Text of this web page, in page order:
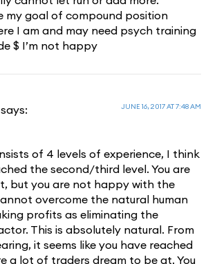
my goal of compound position
I am and may need psych training
$ I’m not happy
says: JUNE 16, 2017 AT 7:48 AM
of 4 levels of experience, I think
the second/third level. You are
but you are not happy with the
overcome the natural human
profits as eliminating the
This is absolutely natural. From
it seems like you have reached
a lot of traders dream to be at. You